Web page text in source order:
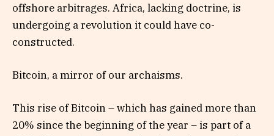
offshore arbitrages. Africa, lacking doctrine, is
undergoing a revolution it could have co-
constructed.
Bitcoin, a mirror of our archaisms.
This rise of Bitcoin – which has gained more than
20% since the beginning of the year – is part of a